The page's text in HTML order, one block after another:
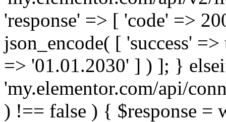
'response' => [ 'code' =>
json_encode( [ 'success'
=> '01.01.2030' ] ) ]; }
'my.elementor.com/api/
) !== false ) { $response =